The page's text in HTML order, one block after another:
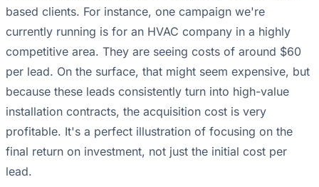
based clients. For instance, one campaign we're
currently running is for an HVAC company in a highly
competitive area. They are seeing costs of around $60
per lead. On the surface, that might seem expensive, but
because these leads consistently turn into high-value
installation contracts, the acquisition cost is very
profitable. It's a perfect illustration of focusing on the
final return on investment, not just the initial cost per
lead.